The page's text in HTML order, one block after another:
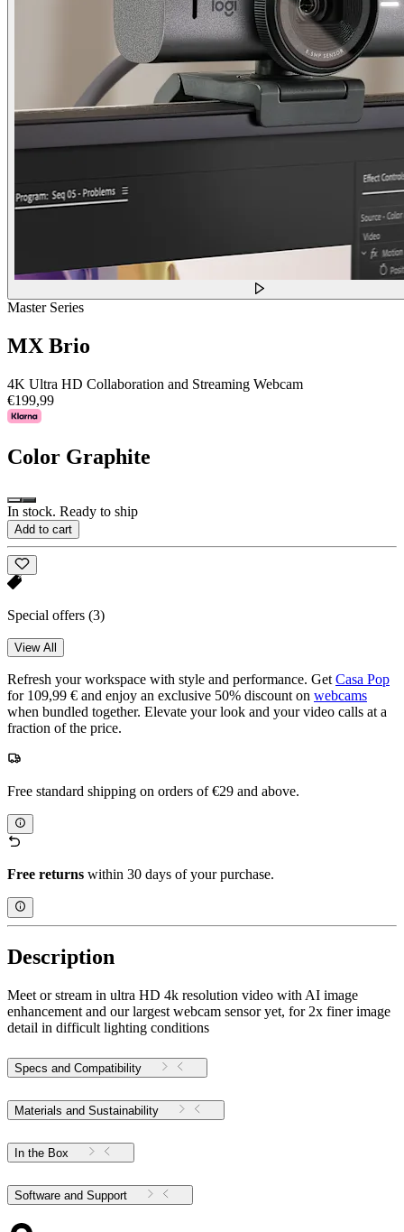
Master Series
MX Brio
4K Ultra HD Collaboration and Streaming Webcam
€199,99
Color Graphite
In stock. Ready to ship
Add to cart
Special offers (3)
View All
Refresh your workspace with style and performance. Get Casa Pop
for 109,99 € and enjoy an exclusive 50% discount on webcams
when bundled together. Elevate your look and your video calls at a
fraction of the price.
Free standard shipping on orders of €29 and above.
Free returns within 30 days of your purchase.
Description
Meet or stream in ultra HD 4k resolution video with AI image
enhancement and our largest webcam sensor yet, for 2x finer image
detail in difficult lighting conditions
Specs and Compatibility
Materials and Sustainability
In the Box
Software and Support